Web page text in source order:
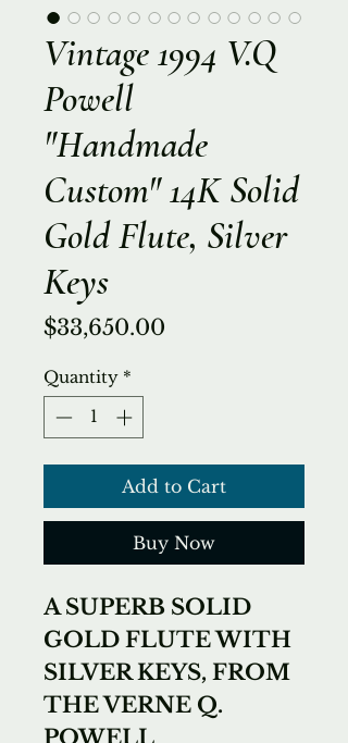
Vintage 1994 V.Q
Powell
"Handmade
Custom" 14K Solid
Gold Flute, Silver
Keys
$33,650.00
Quantity *
Add to Cart
Buy Now
A SUPERB SOLID
GOLD FLUTE WITH
SILVER KEYS, FROM
THE VERNE Q.
POWELL